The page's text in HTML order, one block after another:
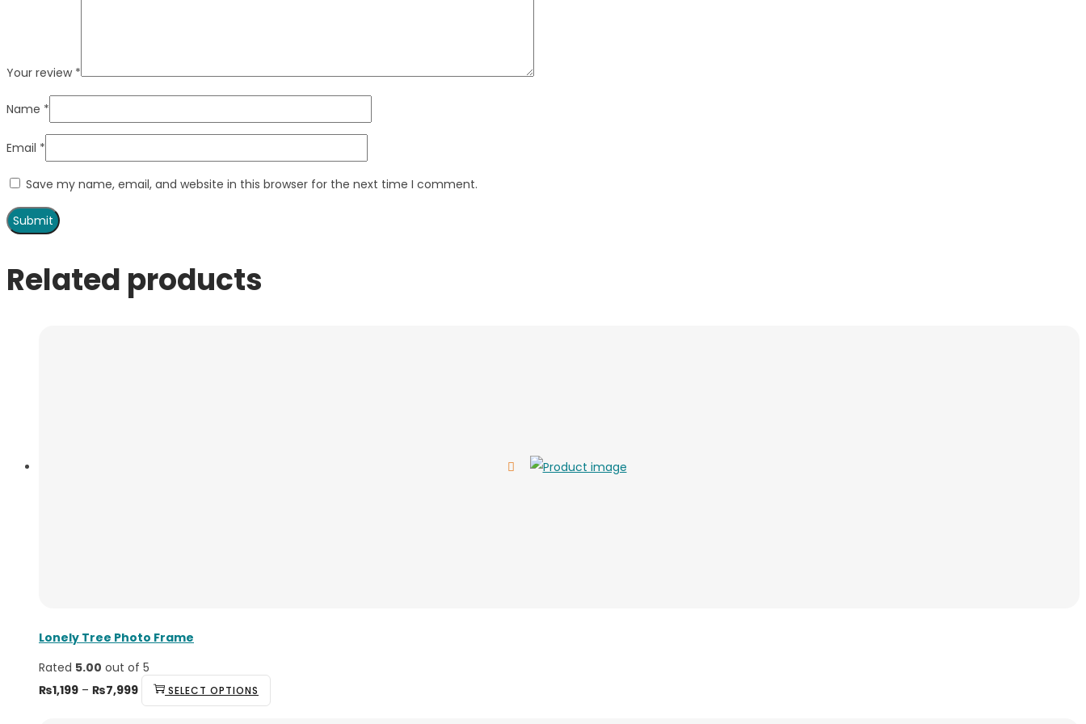
Your review *
Name *
Email *
Save my name, email, and website in this browser for the next time I comment.
Related products
Lonely Tree Photo Frame
Rated 5.00 out of 5
₨1,199 – ₨7,999Price
range:
SELECT OPTIONS